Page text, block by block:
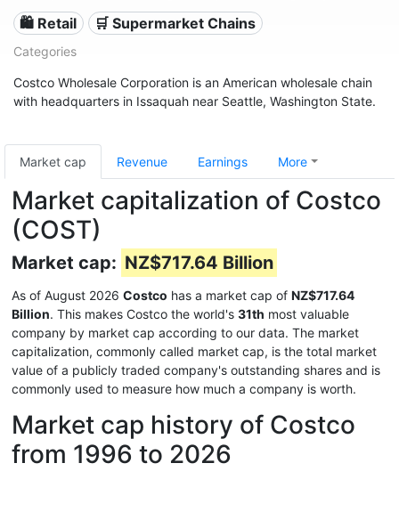
🛍️ Retail 🛒 Supermarket Chains
Categories
Costco Wholesale Corporation is an American wholesale chain
with headquarters in Issaquah near Seattle, Washington State.
Market cap Revenue Earnings More
Market capitalization of Costco
(COST)
Market cap: NZ$717.64 Billion
As of August 2026 Costco has a market cap of NZ$717.64
Billion. This makes Costco the world's 31th most valuable
company by market cap according to our data. The market
capitalization, commonly called market cap, is the total market
value of a publicly traded company's outstanding shares and is
commonly used to measure how much a company is worth.
Market cap history of Costco
from 1996 to 2026